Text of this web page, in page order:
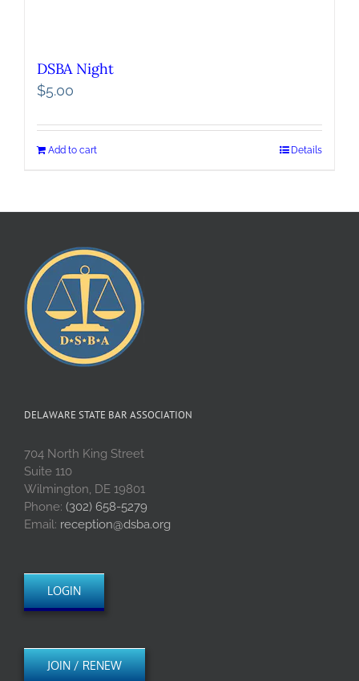
DSBA Night
$5.00
Add to cart Details
DELAWARE STATE BAR ASSOCIATION
704 North King Street
Suite 110
Wilmington, DE 19801
Phone: (302) 658-5279
Email: reception@dsba.org
LOGIN
JOIN / RENEW